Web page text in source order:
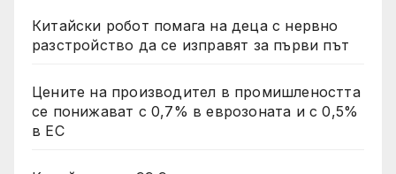
Китайски робот помага на деца с нервно
разстройство да се изправят за първи път
Цените на производител в промишлеността
се понижават с 0,7% в еврозоната и с 0,5%
в ЕС